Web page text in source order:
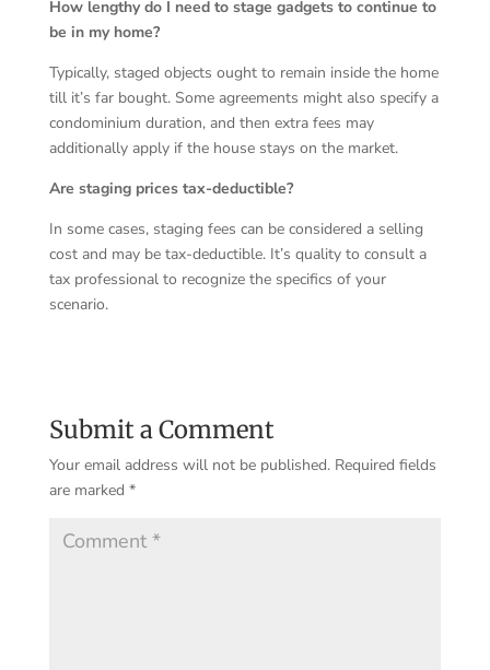
How lengthy do I need to stage gadgets to continue to
be in my home?
Typically, staged objects ought to remain inside the home
till it’s far bought. Some agreements might also specify a
condominium duration, and then extra fees may
additionally apply if the house stays on the market.
Are staging prices tax-deductible?
In some cases, staging fees can be considered a selling
cost and may be tax-deductible. It’s quality to consult a
tax professional to recognize the specifics of your
scenario.
Submit a Comment
Your email address will not be published. Required fields
are marked *